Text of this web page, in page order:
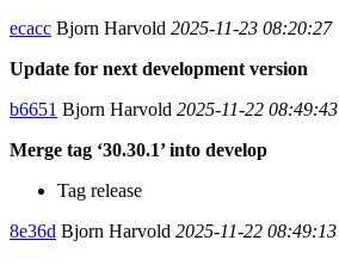
ecacc Bjorn Harvold 2025-11-23 08:20:27
Update for next development version
b6651 Bjorn Harvold 2025-11-22 08:49:43
Merge tag ‘30.30.1’ into develop
Tag release
8e36d Bjorn Harvold 2025-11-22 08:49:13